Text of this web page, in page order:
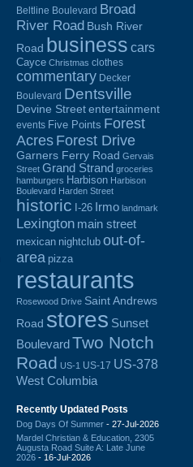
Beltline Boulevard Broad
River Road Bush River
Road business cars
Cayce Christmas clothes
commentary Decker
Boulevard Dentsville
Devine Street entertainment
events Five Points Forest
Acres Forest Drive
Garners Ferry Road Gervais
Street Grand Strand groceries
hamburgers Harbison Harbison
Boulevard Harden Street
historic I-26 Irmo landmark
Lexington main street
mexican nightclub out-of-
area pizza
restaurants
Rosewood Drive Saint Andrews
Road stores Sunset
BoulevardTwo Notch
Road US-1 US-17 US-378
West Columbia
Recently Updated Posts
Dog Days Of Summer - 27-Jul-2026
Mardel Christian & Education, 2305
Augusta Road Suite A: Late June
2026 - 16-Jul-2026